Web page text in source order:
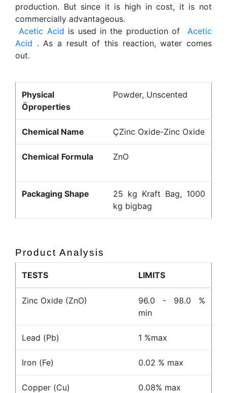
production. But since it is high in cost, it is not
commercially advantageous.
Acetic Acid is used in the production ofAcetic
Acid . As a result of this reaction, water comes
out.
Physical
Öproperties
Powder, Unscented
Chemical Name ÇZinc Oxide-Zinc Oxide
Chemical Formula ZnO
Packaging Shape
25 kg Kraft Bag, 1000
kg bigbag
Product Analysis
TESTS LIMITS
Zinc Oxide (ZnO)
96.0 - 98.0 %
min
Lead (Pb) 1 %max
Iron (Fe) 0.02 % max
Copper (Cu) 0.08% max